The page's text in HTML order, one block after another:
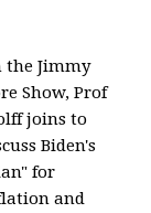
the Jimmy
Show, Prof
joins to
Biden's
for
and